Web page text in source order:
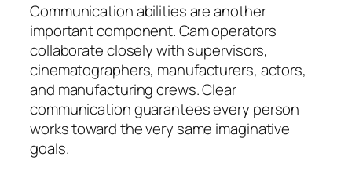
Communication abilities are another
important component. Cam operators
collaborate closely with supervisors,
cinematographers, manufacturers, actors,
and manufacturing crews. Clear
communication guarantees every person
works toward the very same imaginative
goals.